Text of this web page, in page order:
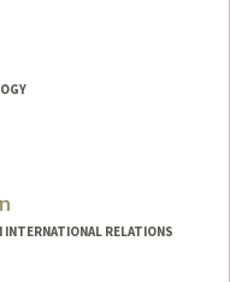
INTERNATIONAL RELATIONS